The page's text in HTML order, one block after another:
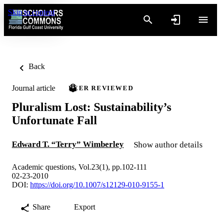
Skip to content
Back
Journal article PEER REVIEWED
Pluralism Lost: Sustainability’s
Unfortunate Fall
Edward T. “Terry” Wimberley Show author details
Academic questions, Vol.23(1), pp.102-111
02-23-2010
DOI: https://doi.org/10.1007/s12129-010-9155-1
Share
Export